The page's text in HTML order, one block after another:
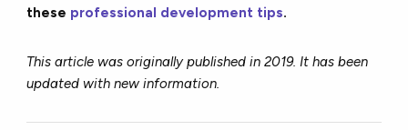
these professional development tips.
This article was originally published in 2019. It has been
updated with new information.